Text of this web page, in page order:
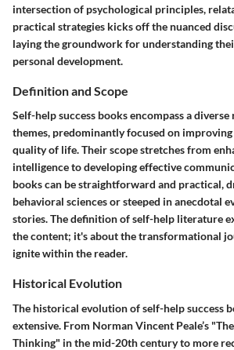
intersection of psychological principles,
practical strategies kicks off the nuanced
laying the groundwork for understanding
personal development.
Definition and Scope
Self-help success books encompass a
themes, predominantly focused on improving
quality of life. Their scope stretches from
intelligence to developing effective
books can be straightforward and practical,
behavioral sciences or steeped in anecdotal
stories. The definition of self-help literature
the content; it's about the transformational
ignite within the reader.
Historical Evolution
The historical evolution of self-help success
extensive. From Norman Vincent Peale’s
Thinking" in the mid-20th century to more